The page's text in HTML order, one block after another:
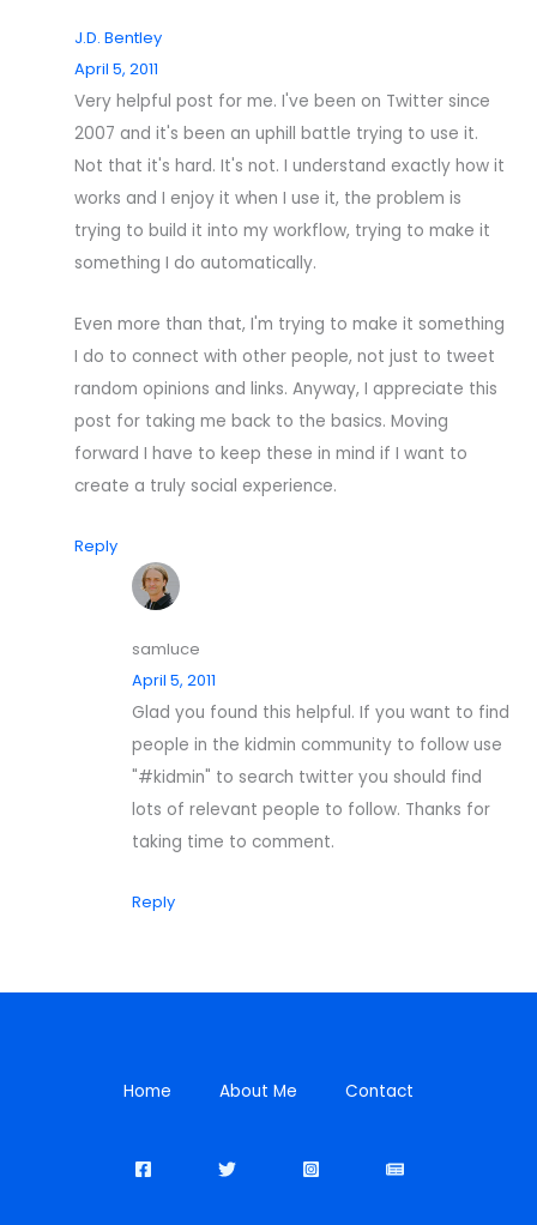
J.D. Bentley
April 5, 2011
Very helpful post for me. I've been on Twitter since
2007 and it's been an uphill battle trying to use it.
Not that it's hard. It's not. I understand exactly how it
works and I enjoy it when I use it, the problem is
trying to build it into my workflow, trying to make it
something I do automatically.
Even more than that, I'm trying to make it something
I do to connect with other people, not just to tweet
random opinions and links. Anyway, I appreciate this
post for taking me back to the basics. Moving
forward I have to keep these in mind if I want to
create a truly social experience.
Reply
samluce
April 5, 2011
Glad you found this helpful. If you want to find
people in the kidmin community to follow use
"#kidmin" to search twitter you should find
lots of relevant people to follow. Thanks for
taking time to comment.
Reply
Home About Me Contact